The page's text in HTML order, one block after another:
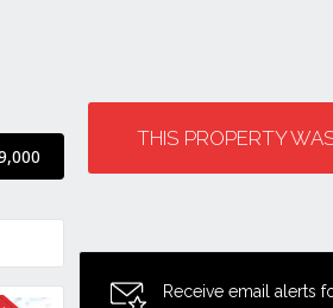
THIS PROPERTY
Receive email alerts